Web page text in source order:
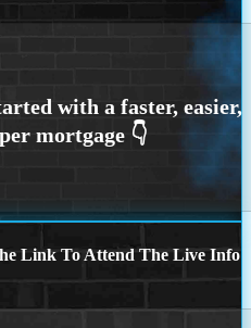
Link To Attend The Live Info